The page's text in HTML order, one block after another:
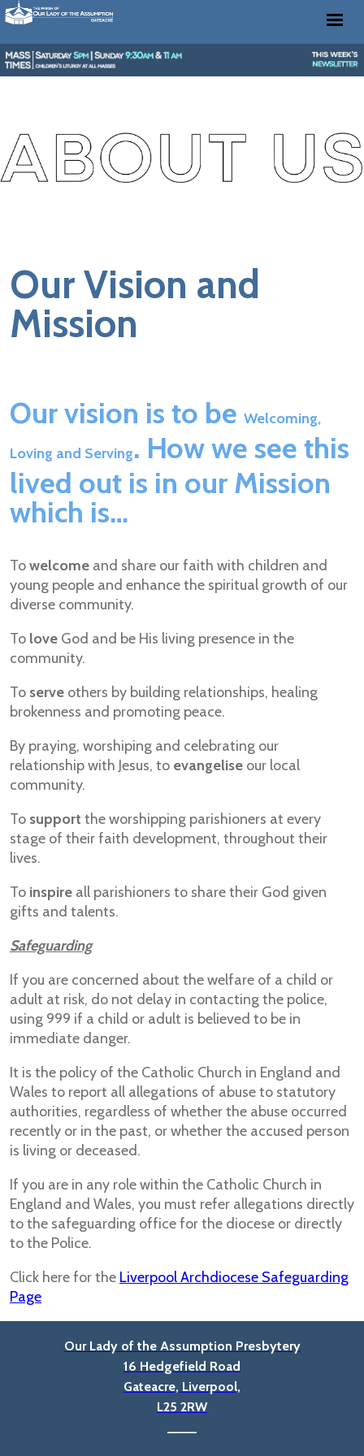
Our Vision and
Mission
Our vision is to be Welcoming,
Loving and Serving. How we see this
lived out is in our Mission
which is…
Towelcome and share our faith with children and
young people and enhance the spiritual growth of our
diverse community.
To love God and be His living presence in the
community.
To serve others by building relationships, healing
brokenness and promoting peace.
By praying, worshiping and celebrating our
relationship with Jesus, to evangelise our local
community.
To support the worshipping parishioners at every
stage of their faith development, throughout their
lives.
To inspire all parishioners to share their God given
gifts and talents.
Safeguarding
If you are concerned about the welfare of a child or
adult at risk, do not delay in contacting the police,
using 999 if a child or adult is believed to be in
immediate danger.
It is the policy of the Catholic Church in England and
Wales to report all allegations of abuse to statutory
authorities, regardless of whether the abuse occurred
recently or in the past, or whether the accused person
is living or deceased.
If you are in any role within the Catholic Church in
England and Wales, you must refer allegations directly
to the safeguarding office for the diocese or directly
to the Police.
Click here for the Liverpool Archdiocese Safeguarding
Page
Our Lady of the Assumption Presbytery
16 Hedgefield Road
Gateacre, Liverpool,
L25 2RW